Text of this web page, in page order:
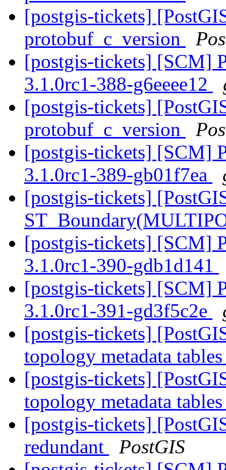
[postgis-tickets]
protobuf_c_version
[postgis-tickets] [SCM]
3.1.0rc1-388-g6eeee12
[postgis-tickets]
protobuf_c_version
[postgis-tickets] [SCM]
3.1.0rc1-389-gb01f7ea
[postgis-tickets]
[postgis-tickets] [SCM]
3.1.0rc1-390-gdb1d141
[postgis-tickets] [SCM]
3.1.0rc1-391-gd3f5c2e
[postgis-tickets]
topology metadata
[postgis-tickets]
topology metadata
[postgis-tickets]
redundant
PostGIS